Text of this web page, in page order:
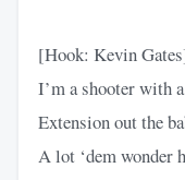
[Hook: Kevin
I’m a shooter with
Extension out the
A lot ‘dem wonder